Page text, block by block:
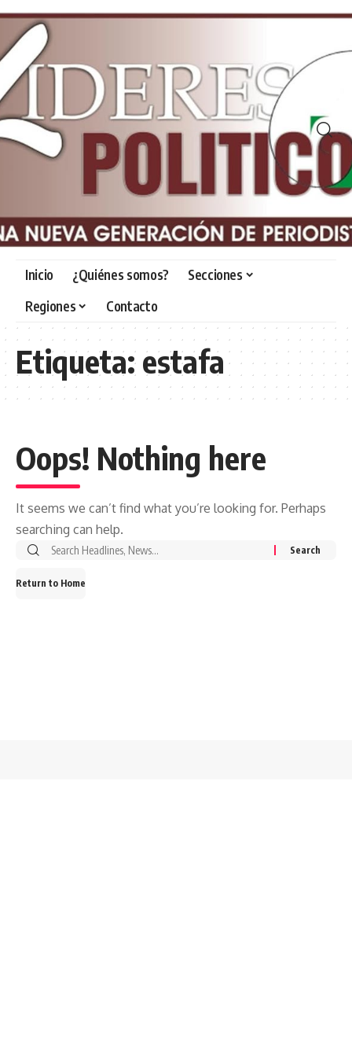
Inicio ¿Quiénes somos?
Secciones
Regiones
Contacto
Etiqueta:estafa
Oops! Nothing here
It seems we can’t find what you’re looking for. Perhaps
searching can help.
Search
Return to Home